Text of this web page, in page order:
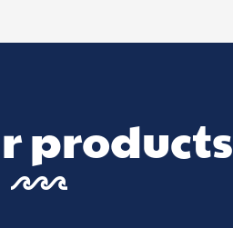
products